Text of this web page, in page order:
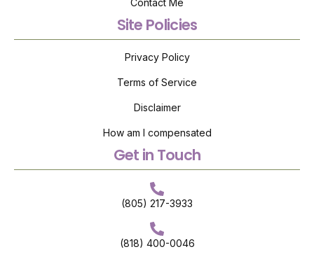
Contact Me
Site Policies
Privacy Policy
Terms of Service
Disclaimer
How am I compensated
Get in Touch
(805) 217-3933
(818) 400-0046